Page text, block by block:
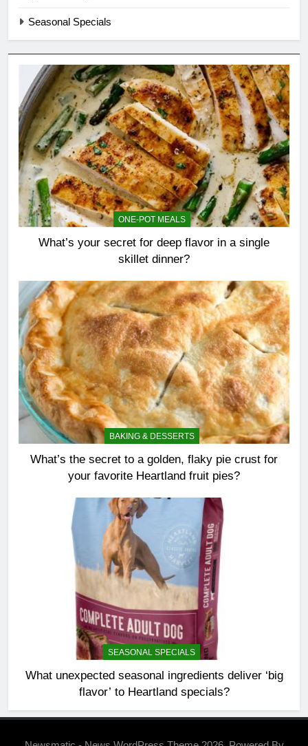
Seasonal Specials
ONE-POT MEALS
What’s your secret for deep flavor in a single
skillet dinner?
BAKING & DESSERTS
What’s the secret to a golden, flaky pie crust for
your favorite Heartland fruit pies?
SEASONAL SPECIALS
What unexpected seasonal ingredients deliver ‘big
flavor’ to Heartland specials?